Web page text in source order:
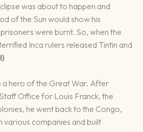
was about to happen and
of the Sun would show his
were burnt. So, when the
Inca rulers released Tintin and
a hero of the Great War. After
Office for Louis Franck, the
he went back to the Congo,
various companies and built